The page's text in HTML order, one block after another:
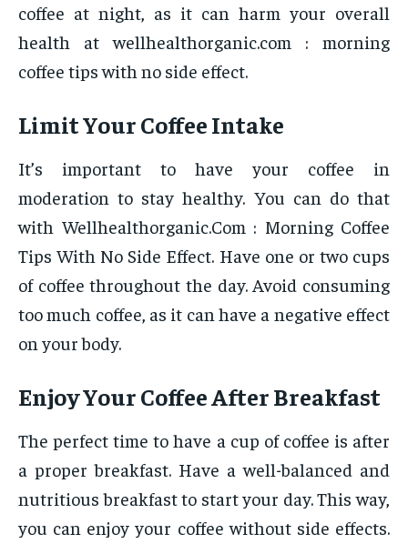
coffee at night, as it can harm your overall
health at wellhealthorganic.com : morning
coffee tips with no side effect.
Limit Your Coffee Intake
It’s important to have your coffee in
moderation to stay healthy. You can do that
with Wellhealthorganic.Com : Morning Coffee
Tips With No Side Effect. Have one or two cups
of coffee throughout the day. Avoid consuming
too much coffee, as it can have a negative effect
on your body.
Enjoy Your Coffee After Breakfast
The perfect time to have a cup of coffee is after
a proper breakfast. Have a well-balanced and
nutritious breakfast to start your day. This way,
you can enjoy your coffee without side effects.